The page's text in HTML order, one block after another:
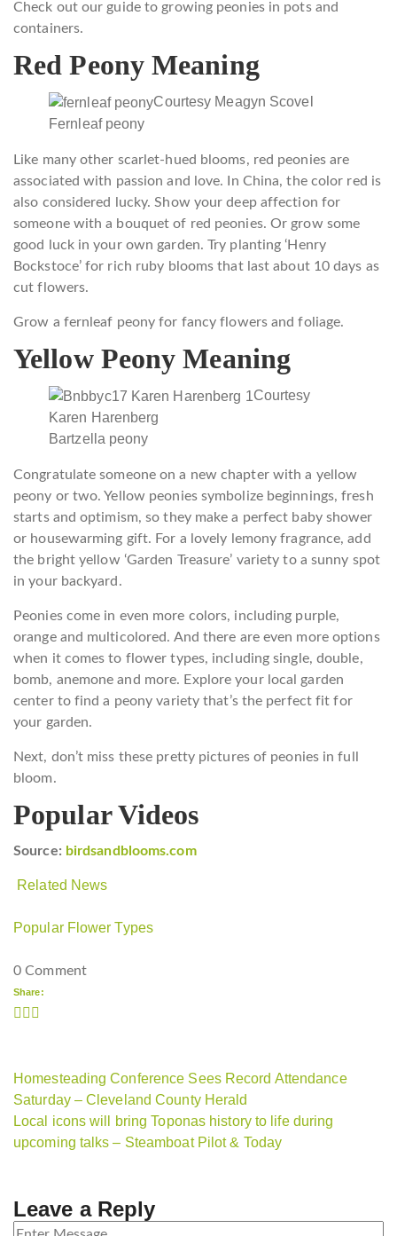
Check out our guide to growing peonies in pots and
containers.
Red Peony Meaning
Courtesy Meagyn Scovel
Fernleaf peony
Like many other scarlet-hued blooms, red peonies are
associated with passion and love. In China, the color red is
also considered lucky. Show your deep affection for
someone with a bouquet of red peonies. Or grow some
good luck in your own garden. Try planting ‘Henry
Bockstoce’ for rich ruby blooms that last about 10 days as
cut flowers.
Grow a fernleaf peony for fancy flowers and foliage.
Yellow Peony Meaning
Courtesy
Karen Harenberg
Bartzella peony
Congratulate someone on a new chapter with a yellow
peony or two. Yellow peonies symbolize beginnings, fresh
starts and optimism, so they make a perfect baby shower
or housewarming gift. For a lovely lemony fragrance, add
the bright yellow ‘Garden Treasure’ variety to a sunny spot
in your backyard.
Peonies come in even more colors, including purple,
orange and multicolored. And there are even more options
when it comes to flower types, including single, double,
bomb, anemone and more. Explore your local garden
center to find a peony variety that’s the perfect fit for
your garden.
Next, don’t miss these pretty pictures of peonies in full
bloom.
Popular Videos
Source: birdsandblooms.com
Related News
Popular Flower Types
0 Comment
Share:
Homesteading Conference Sees Record Attendance
Saturday – Cleveland County Herald
Local icons will bring Toponas history to life during
upcoming talks – Steamboat Pilot & Today
Leave a Reply